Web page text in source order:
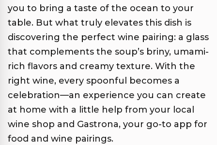
you to bring a taste of the ocean to your
table. But what truly elevates this dish is
discovering the perfect wine pairing: a glass
that complements the soup’s briny, umami-
rich flavors and creamy texture. With the
right wine, every spoonful becomes a
celebration—an experience you can create
at home with a little help from your local
wine shop and Gastrona, your go-to app for
food and wine pairings.